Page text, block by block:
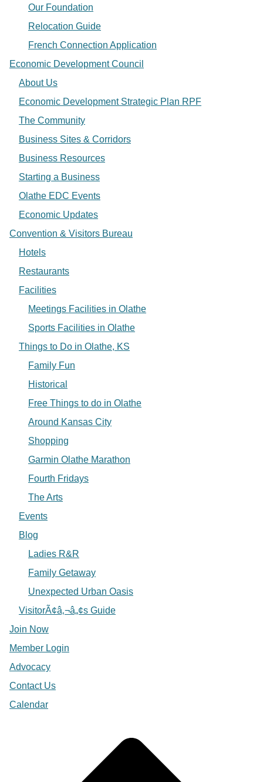
Our Foundation
Relocation Guide
French Connection Application
Economic Development Council
About Us
Economic Development Strategic Plan RPF
The Community
Business Sites & Corridors
Business Resources
Starting a Business
Olathe EDC Events
Economic Updates
Convention & Visitors Bureau
Hotels
Restaurants
Facilities
Meetings Facilities in Olathe
Sports Facilities in Olathe
Things to Do in Olathe, KS
Family Fun
Historical
Free Things to do in Olathe
Around Kansas City
Shopping
Garmin Olathe Marathon
Fourth Fridays
The Arts
Events
Blog
Ladies R&R
Family Getaway
Unexpected Urban Oasis
VisitorÃ¢â‚¬â„¢s Guide
Join Now
Member Login
Advocacy
Contact Us
Calendar